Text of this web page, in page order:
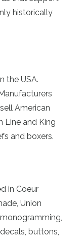
historically
the USA.
American
Line and King
and boxers.
in Coeur
Union
buttons,